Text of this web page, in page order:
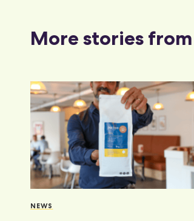
More stories
NEWS